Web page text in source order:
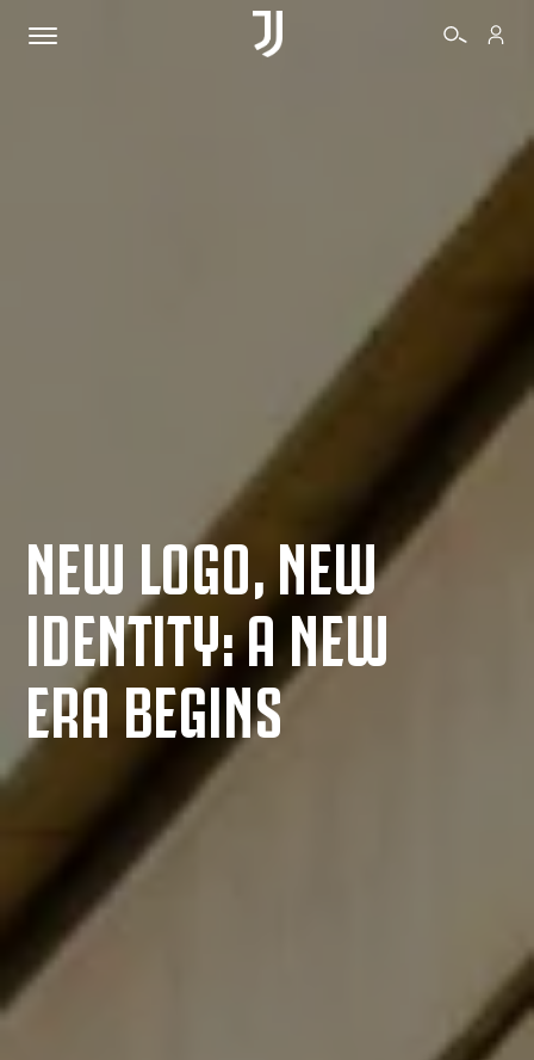
BIANCONERI
VIDEO
MORE
NEW LOGO, NEW
IDENTITY: A NEW
ERA BEGINS